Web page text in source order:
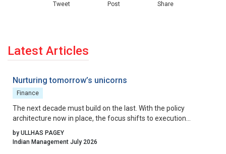
Tweet Post Share
Latest Articles
Nurturing tomorrow’s unicorns
Finance
The next decade must build on the last. With the policy
architecture now in place, the focus shifts to execution
excellence, collaborative governance, and relentless iteration.
By aligning incentives, removing residual friction, and fostering
by ULLHAS PAGEY
Indian Management July 2026